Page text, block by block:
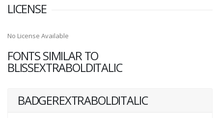
LICENSE
No License Available
FONTS SIMILAR TO
BLISSEXTRABOLDITALIC
BADGEREXTRABOLDITALIC